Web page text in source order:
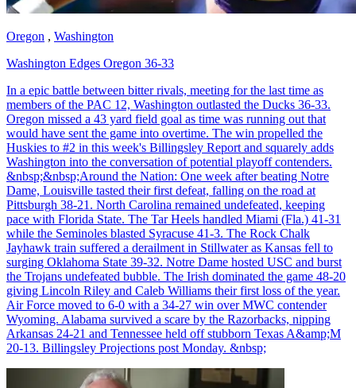
Oregon , Washington
Washington Edges Oregon 36-33
In a epic battle between bitter rivals, meeting for the last time as
members of the PAC 12, Washington outlasted the Ducks 36-33.
Oregon missed a 43 yard field goal as time was running out that
would have sent the game into overtime. The win propelled the
Huskies to #2 in this week's Billingsley Report and squarely adds
Washington into the conversation of potential playoff contenders.
&nbsp;&nbsp;Around the Nation: One week after beating Notre
Dame, Louisville tasted their first defeat, falling on the road at
Pittsburgh 38-21. North Carolina remained undefeated, keeping
pace with Florida State. The Tar Heels handled Miami (Fla.) 41-31
while the Seminoles blasted Syracuse 41-3. The Rock Chalk
Jayhawk train suffered a derailment in Stillwater as Kansas fell to
surging Oklahoma State 39-32. Notre Dame hosted USC and burst
the Trojans undefeated bubble. The Irish dominated the game 48-20
giving Lincoln Riley and Caleb Williams their first loss of the year.
Air Force moved to 6-0 with a 34-27 win over MWC contender
Wyoming. Alabama survived a scare by the Razorbacks, nipping
Arkansas 24-21 and Tennessee held off stubborn Texas A&amp;M
20-13. Billingsley Projections post Monday. &nbsp;
Richard Billingsley